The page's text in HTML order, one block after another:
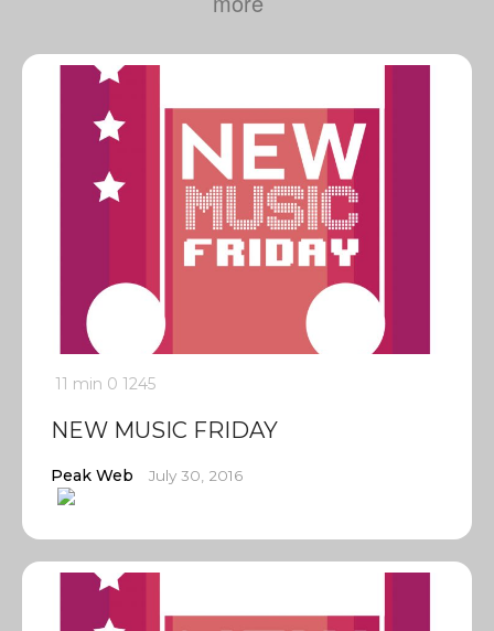
11 min 0 1245
NEW MUSIC FRIDAY
Peak Web July 30, 2016